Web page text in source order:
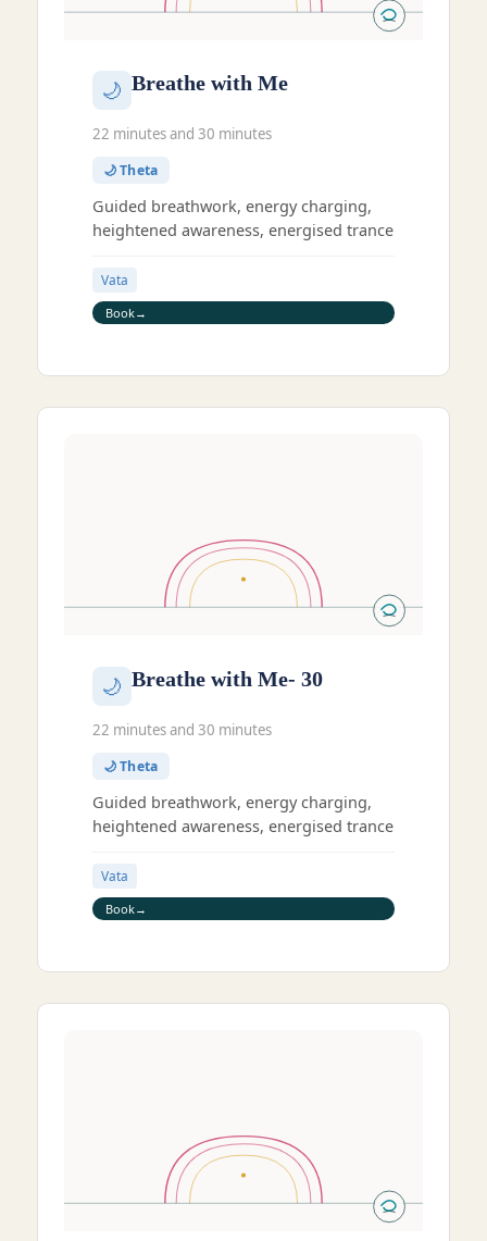
🌙 Breathe with Me
22 minutes and 30 minutes
🌙 Theta
Guided breathwork, energy charging,
heightened awareness, energised trance
Vata
Book
🌙 Breathe with Me- 30
22 minutes and 30 minutes
🌙 Theta
Guided breathwork, energy charging,
heightened awareness, energised trance
Vata
Book